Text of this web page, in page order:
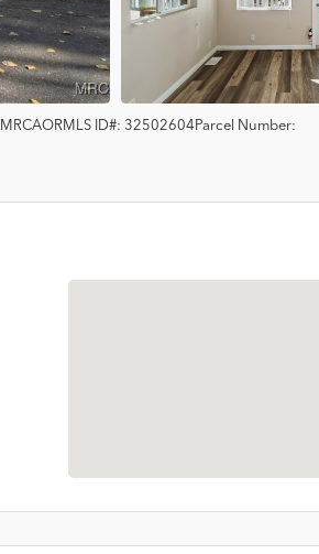
MRCAORMLS ID#: 32502604Parcel Number: